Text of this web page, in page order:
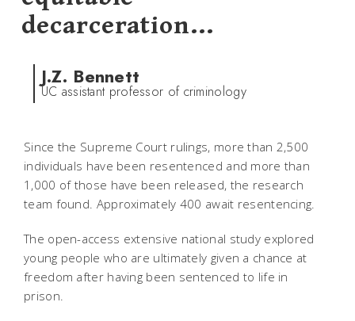
decarceration...
J.Z. Bennett
UC assistant professor of criminology
Since the Supreme Court rulings, more than 2,500
individuals have been resentenced and more than
1,000 of those have been released, the research
team found. Approximately 400 await resentencing.
The open-access extensive national study explored
young people who are ultimately given a chance at
freedom after having been sentenced to life in
prison.